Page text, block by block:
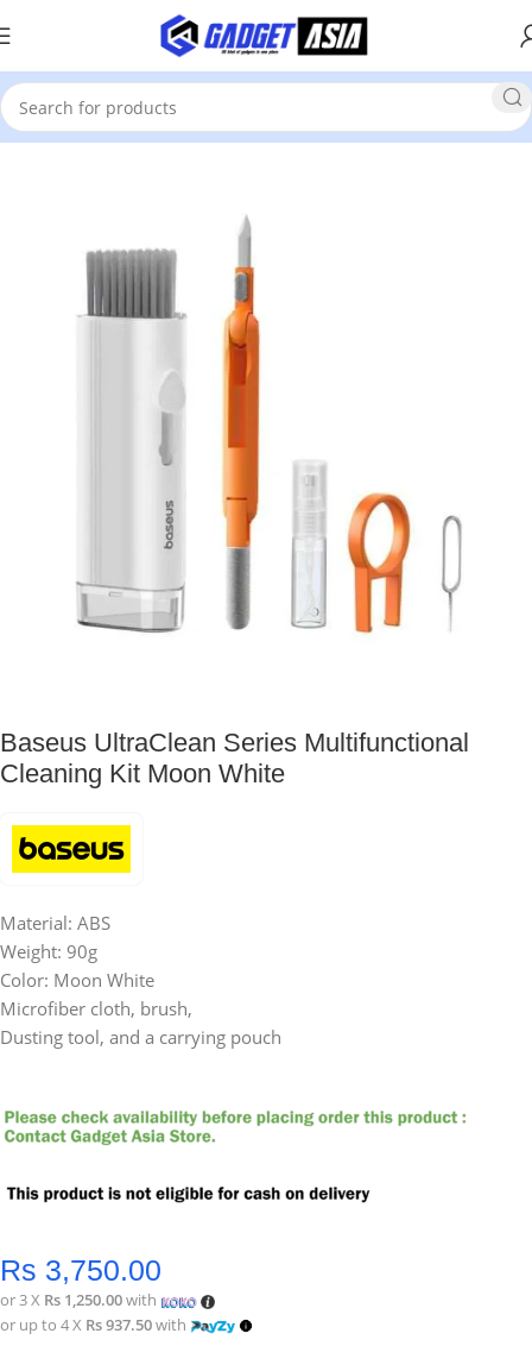
Home Mobile Phones & Accessories Accessories
Baseus UltraClean Series Multifunctional
Cleaning Kit Moon White
Material: ABS
Weight: 90g
Color: Moon White
Microfiber cloth, brush,
Dusting tool, and a carrying pouch
Rs 3,750.00
or 3 X Rs 1,250.00with
or up to 4 X Rs 937.50with